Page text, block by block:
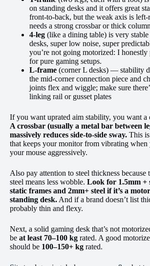
on standing desks and it offers great
front-to-back, but the weak axis is
needs a strong crossbar or thick
4-leg (like a dining table) is very
desks, super low noise, super
you’re not going motorized: I honestly
for pure gaming setups.
L-frame (corner L desks) — stability
the mid-corner connection piece and
joints flex and wiggle; make sure
linking rail or gusset plates
If you want uprated aim stability, you want a
A crossbar (usually a metal bar between
massively reduces side-to-side sway. This
that keeps your monitor from vibrating when
your mouse aggressively.
Also pay attention to steel thickness because
steel means less wobble. Look for 1.5mm +
static frames and 2mm+ steel if it’s a
standing desk. And if a brand doesn’t list
probably thin and flexy.
Next, a solid gaming desk that’s not
be at least 70–100 kg rated. A good
should be 100–150+ kg rated.